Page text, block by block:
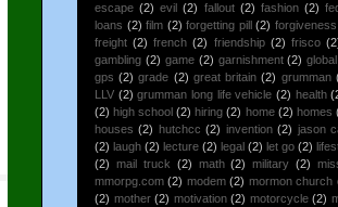
escape (2) evil (2) fallout (2) fashion (2)
loans (2) film (2) forgetting pill (2) forgiveness
freight (2) french (2) friendship (2) frisco
gambling (2) game (2) garnishment (2)
gps (2) grade (2) great britain (2) grumman
LLV (2) grumman long life vehicle (2) health
(2) high school (2) hiring (2) home (2) homes
houses (2) hutchcc (2) invention (2) jason
(2) laugh (2) lecture (2) legal (2) let go (2)
(2) mail truck (2) math (2) military (2)
mmorpg.com (2) modem (2) mormon church
(2) mother (2) motivation (2) motorcycle (2)